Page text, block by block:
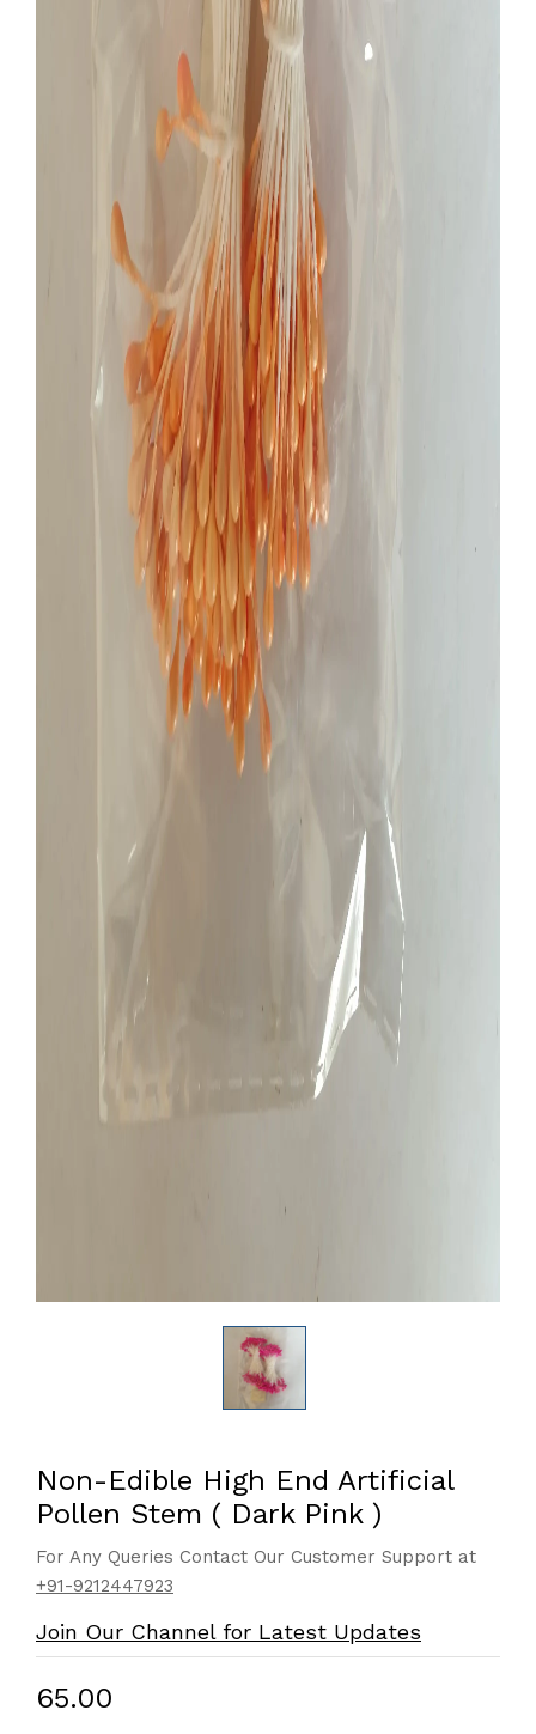
Non-Edible High End Artificial
Pollen Stem ( Dark Pink )
For Any Queries Contact Our Customer Support at
+91-9212447923
Join Our Channel for Latest Updates
₹65.00